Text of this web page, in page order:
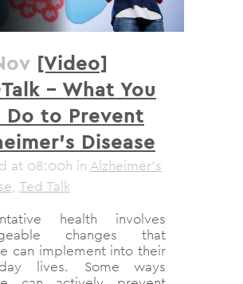
[Video]
– What You
Do to Prevent
Disease
at 08:00h in Alzheimer's
, Ted Talk
health involves
changes that
can implement into their
lives. Some ways